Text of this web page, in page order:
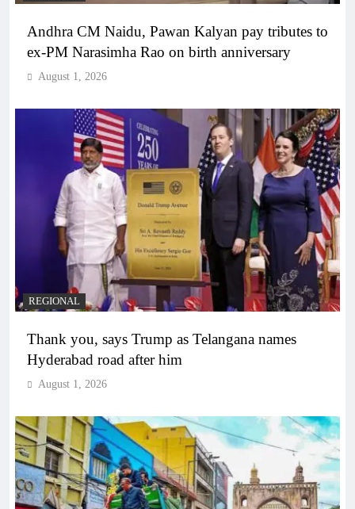
Andhra CM Naidu, Pawan Kalyan pay tributes to
ex-PM Narasimha Rao on birth anniversary
August 1, 2026
REGIONAL
Thank you, says Trump as Telangana names
Hyderabad road after him
August 1, 2026